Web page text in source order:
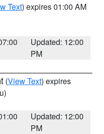
Text) expires 01:00 AM
Updated: 12:00
PM
(View Text) expires
Updated: 12:00
PM